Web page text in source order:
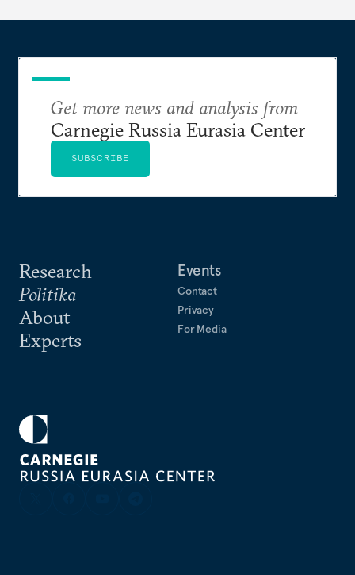
Research
Politika
About
Experts
Events
Contact
Privacy
For Media
Get more news and analysis from
Carnegie Russia Eurasia Center
SUBSCRIBE